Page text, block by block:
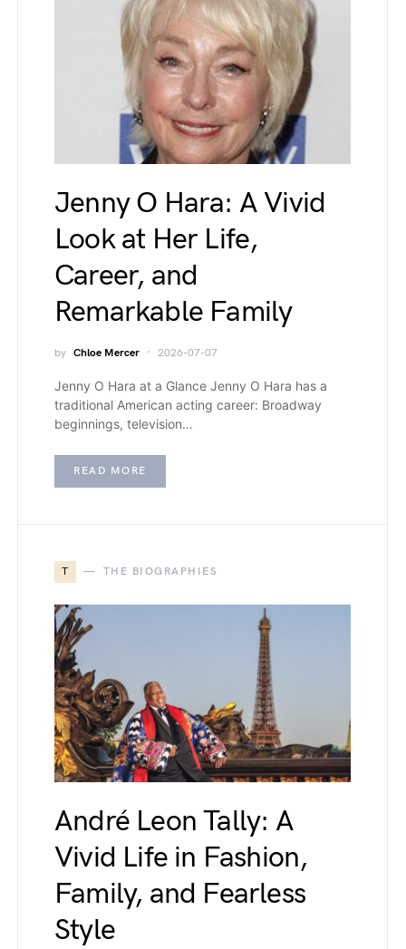
Jenny O Hara: A Vivid
Look at Her Life,
Career, and
Remarkable Family
by Chloe Mercer 2026-07-07
Jenny O Hara at a Glance Jenny O Hara has a
traditional American acting career: Broadway
beginnings, television…
READ MORE
T THE BIOGRAPHIES
André Leon Tally: A
Vivid Life in Fashion,
Family, and Fearless
Style